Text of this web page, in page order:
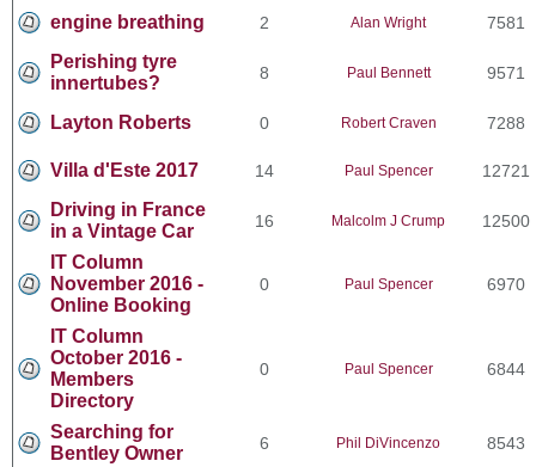
engine breathing 2 Alan Wright 7581
Perishing tyre
innertubes?
8 Paul Bennett 9571
Layton Roberts 0 Robert Craven 7288
Villa d'Este 2017 14 Paul Spencer 12721
Driving in France
in a Vintage Car
16 Malcolm J Crump 12500
IT Column
November 2016 -
Online Booking
0 Paul Spencer 6970
IT Column
October 2016 -
Members
Directory
0 Paul Spencer 6844
Searching for
Bentley Owner
6 Phil DiVincenzo 8543